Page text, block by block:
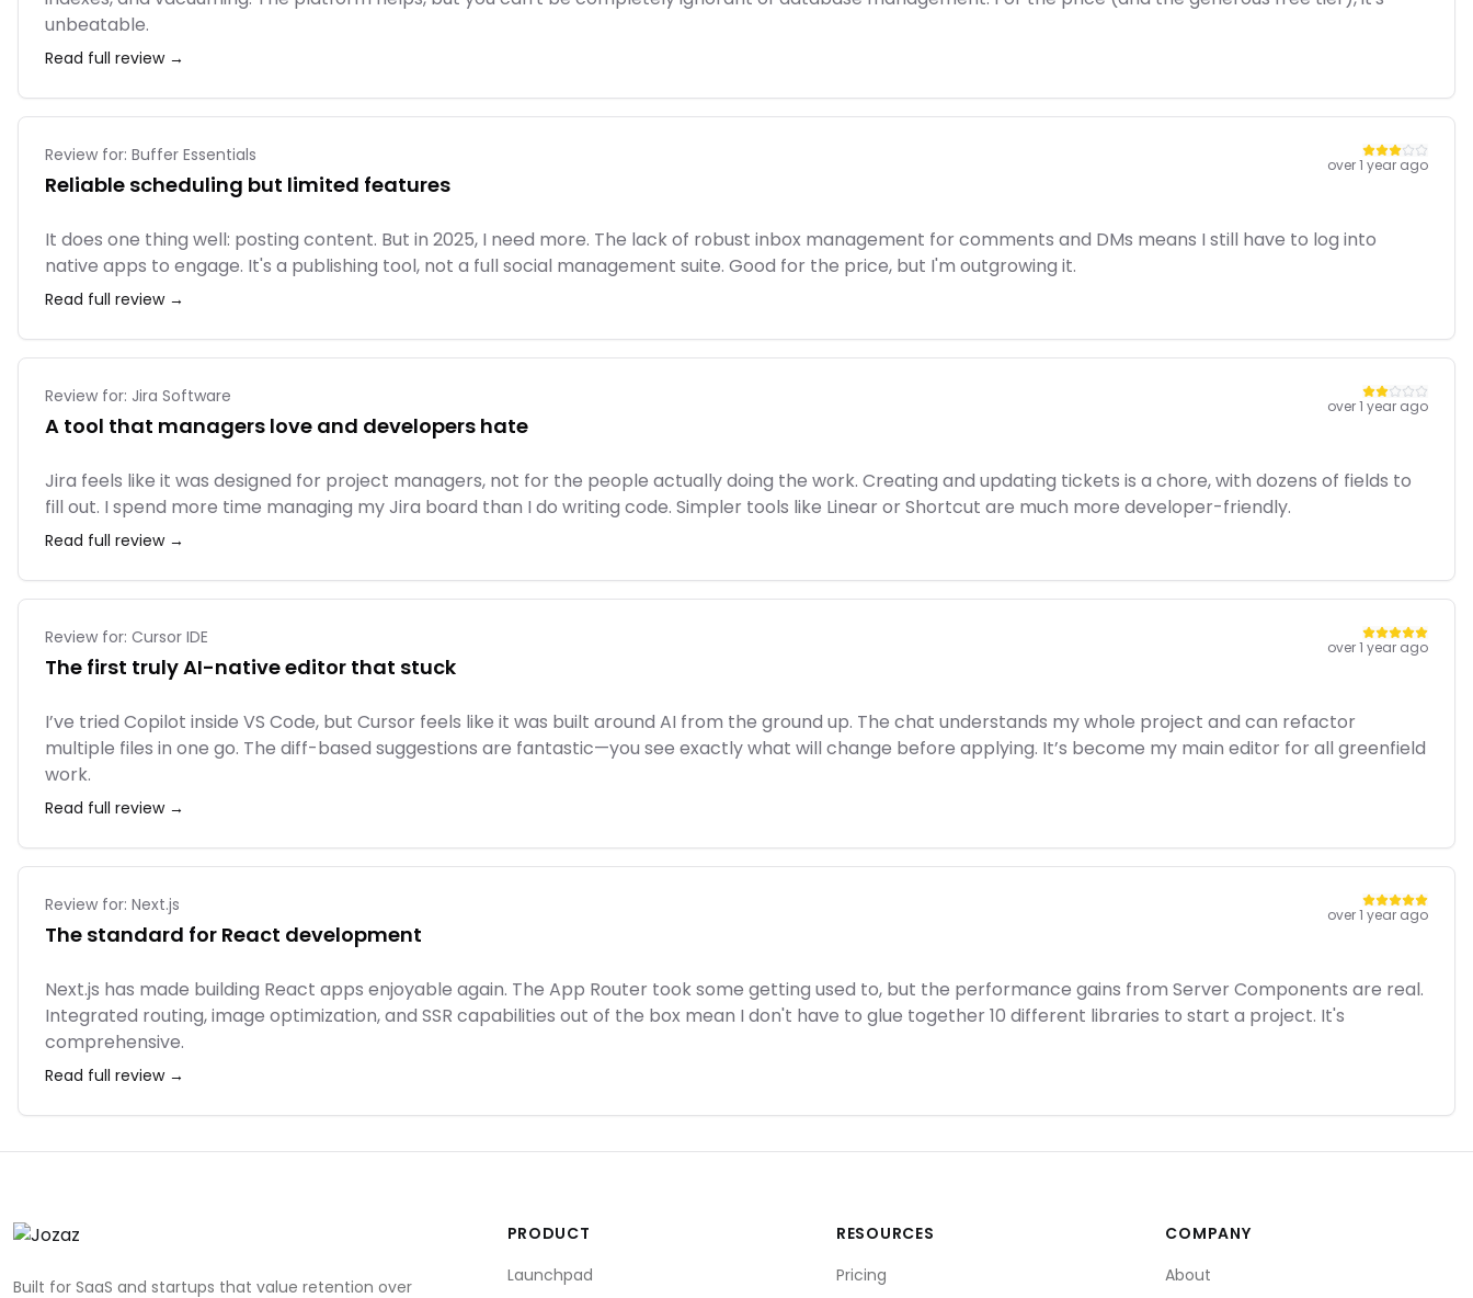
unbeatable.
Read full review →
Review for: Buffer Essentials
Reliable scheduling but limited features
over 1 year ago
It does one thing well: posting content. But in 2025, I need more. The lack of robust inbox management for comments and DMs means I still have to log into
native apps to engage. It's a publishing tool, not a full social management suite. Good for the price, but I'm outgrowing it.
Read full review →
Review for: Jira Software
A tool that managers love and developers hate
over 1 year ago
Jira feels like it was designed for project managers, not for the people actually doing the work. Creating and updating tickets is a chore, with dozens of fields to
fill out. I spend more time managing my Jira board than I do writing code. Simpler tools like Linear or Shortcut are much more developer-friendly.
Read full review →
Review for: Cursor IDE
The first truly AI-native editor that stuck
over 1 year ago
I’ve tried Copilot inside VS Code, but Cursor feels like it was built around AI from the ground up. The chat understands my whole project and can refactor
multiple files in one go. The diff-based suggestions are fantastic—you see exactly what will change before applying. It’s become my main editor for all greenfield
work.
Read full review →
Review for: Next.js
The standard for React development
over 1 year ago
Next.js has made building React apps enjoyable again. The App Router took some getting used to, but the performance gains from Server Components are real.
Integrated routing, image optimization, and SSR capabilities out of the box mean I don't have to glue together 10 different libraries to start a project. It's
comprehensive.
Read full review →
Built for SaaS and startups that value retention over
PRODUCT
Launchpad
RESOURCES
Pricing
COMPANY
About